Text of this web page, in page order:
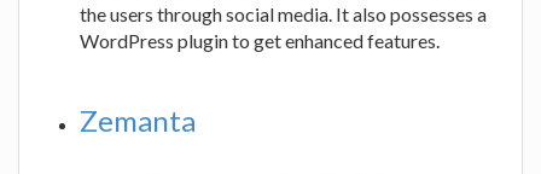
the users through social media. It also possesses a
WordPress plugin to get enhanced features.
Zemanta